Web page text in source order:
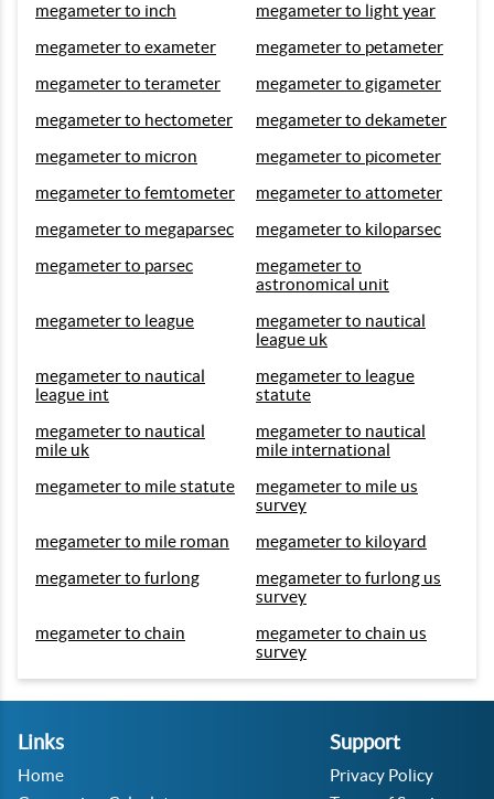
megameter to inch
megameter to light year
megameter to exameter
megameter to petameter
megameter to terameter
megameter to gigameter
megameter to hectometer
megameter to dekameter
megameter to micron
megameter to picometer
megameter to femtometer
megameter to attometer
megameter to megaparsec
megameter to kiloparsec
megameter to parsec
megameter to
astronomical unit
megameter to league
megameter to nautical
league uk
megameter to nautical
league int
megameter to league
statute
megameter to nautical
mile uk
megameter to nautical
mile international
megameter to mile statute
megameter to mile us
survey
megameter to mile roman
megameter to kiloyard
megameter to furlong
megameter to furlong us
survey
megameter to chain
megameter to chain us
survey
Links
Home
Support
Privacy Policy